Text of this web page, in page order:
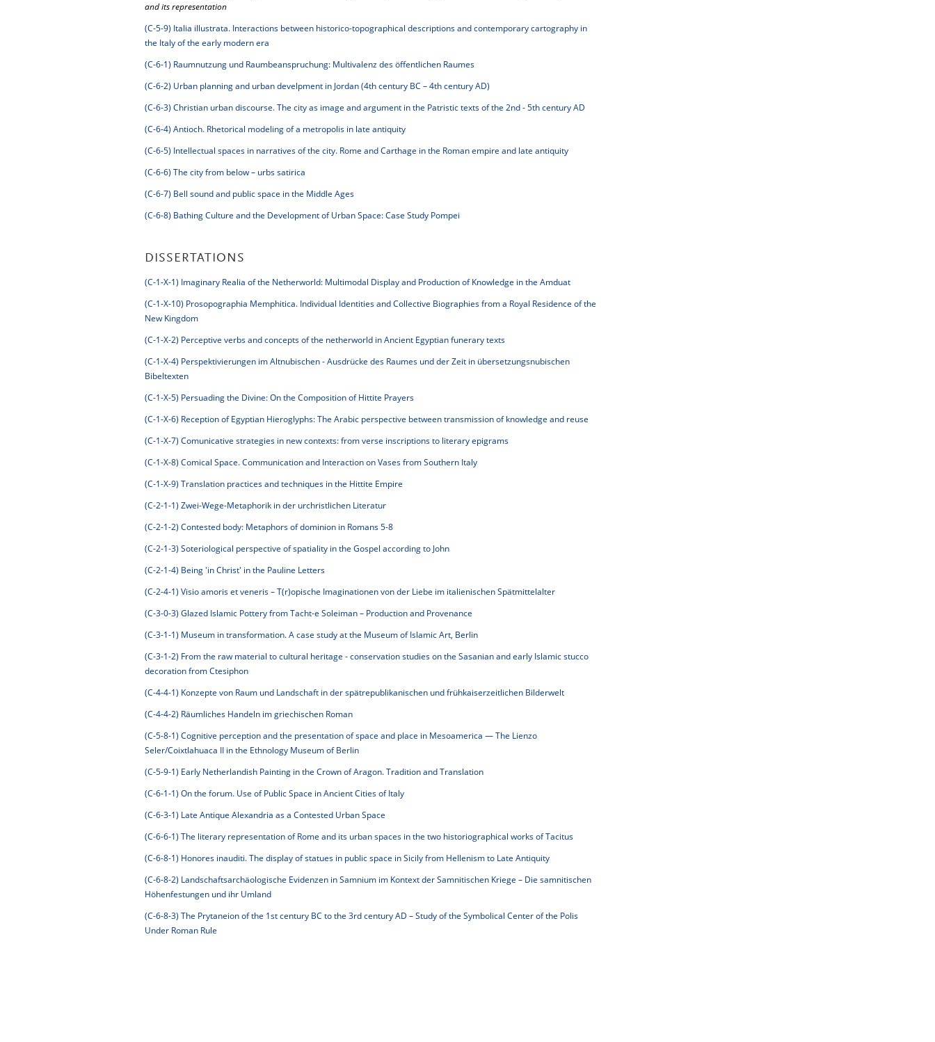
and its representation
(C-5-9) Italia illustrata. Interactions between historico-topographical descriptions and contemporary cartography in
the Italy of the early modern era
(C-6-1) Raumnutzung und Raumbeanspruchung: Multivalenz des öffentlichen Raumes
(C-6-2) Urban planning and urban develpment in Jordan (4th century BC – 4th century AD)
(C-6-3) Christian urban discourse. The city as image and argument in the Patristic texts of the 2nd - 5th century AD
(C-6-4) Antioch. Rhetorical modeling of a metropolis in late antiquity
(C-6-5) Intellectual spaces in narratives of the city. Rome and Carthage in the Roman empire and late antiquity
(C-6-6) The city from below – urbs satirica
(C-6-7) Bell sound and public space in the Middle Ages
(C-6-8) Bathing Culture and the Development of Urban Space: Case Study Pompei
DISSERTATIONS
(C-1-X-1) Imaginary Realia of the Netherworld: Multimodal Display and Production of Knowledge in the Amduat
(C-1-X-10) Prosopographia Memphitica. Individual Identities and Collective Biographies from a Royal Residence of the
New Kingdom
(C-1-X-2) Perceptive verbs and concepts of the netherworld in Ancient Egyptian funerary texts
(C-1-X-4) Perspektivierungen im Altnubischen - Ausdrücke des Raumes und der Zeit in übersetzungsnubischen
Bibeltexten
(C-1-X-5) Persuading the Divine: On the Composition of Hittite Prayers
(C-1-X-6) Reception of Egyptian Hieroglyphs: The Arabic perspective between transmission of knowledge and reuse
(C-1-X-7) Comunicative strategies in new contexts: from verse inscriptions to literary epigrams
(C-1-X-8) Comical Space. Communication and Interaction on Vases from Southern Italy
(C-1-X-9) Translation practices and techniques in the Hittite Empire
(C-2-1-1) Zwei-Wege-Metaphorik in der urchristlichen Literatur
(C-2-1-2) Contested body: Metaphors of dominion in Romans 5-8
(C-2-1-3) Soteriological perspective of spatiality in the Gospel according to John
(C-2-1-4) Being 'in Christ' in the Pauline Letters
(C-2-4-1) Visio amoris et veneris – T(r)opische Imaginationen von der Liebe im italienischen Spätmittelalter
(C-3-0-3) Glazed Islamic Pottery from Tacht-e Soleiman – Production and Provenance
(C-3-1-1) Museum in transformation. A case study at the Museum of Islamic Art, Berlin
(C-3-1-2) From the raw material to cultural heritage - conservation studies on the Sasanian and early Islamic stucco
decoration from Ctesiphon
(C-4-4-1) Konzepte von Raum und Landschaft in der spätrepublikanischen und frühkaiserzeitlichen Bilderwelt
(C-4-4-2) Räumliches Handeln im griechischen Roman
(C-5-8-1) Cognitive perception and the presentation of space and place in Mesoamerica — The Lienzo
Seler/Coixtlahuaca II in the Ethnology Museum of Berlin
(C-5-9-1) Early Netherlandish Painting in the Crown of Aragon. Tradition and Translation
(C-6-1-1) On the forum. Use of Public Space in Ancient Cities of Italy
(C-6-3-1) Late Antique Alexandria as a Contested Urban Space
(C-6-6-1) The literary representation of Rome and its urban spaces in the two historiographical works of Tacitus
(C-6-8-1) Honores inauditi. The display of statues in public space in Sicily from Hellenism to Late Antiquity
(C-6-8-2) Landschaftsarchäologische Evidenzen in Samnium im Kontext der Samnitischen Kriege – Die samnitischen
Höhenfestungen und ihr Umland
(C-6-8-3) The Prytaneion of the 1st century BC to the 3rd century AD – Study of the Symbolical Center of the Polis
Under Roman Rule